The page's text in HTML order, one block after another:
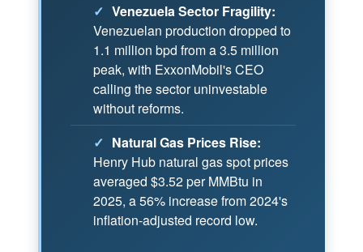
✓ Venezuela Sector Fragility:
Venezuelan production dropped to
1.1 million bpd from a 3.5 million
peak, with ExxonMobil's CEO
calling the sector uninvestable
without reforms.
✓ Natural Gas Prices Rise:
Henry Hub natural gas spot prices
averaged $3.52 per MMBtu in
2025, a 56% increase from 2024's
inflation-adjusted record low.